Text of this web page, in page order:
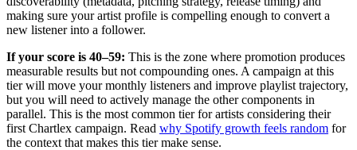
making sure your artist profile is compelling enough to convert a
new listener into a follower.
If your score is 40–59: This is the zone where promotion produces
measurable results but not compounding ones. A campaign at this
tier will move your monthly listeners and improve playlist trajectory,
but you will need to actively manage the other components in
parallel. This is the most common tier for artists considering their
first Chartlex campaign. Read why Spotify growth feels random for
the context that makes this tier make sense.